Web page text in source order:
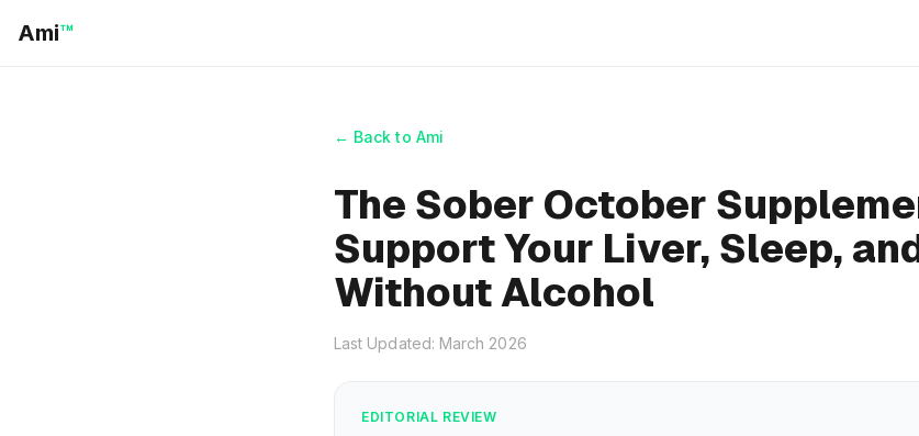
Ami™
← Back to Ami
The Sober October
Support Your Liver, Sleep,
Without Alcohol
Last Updated: March 2026
EDITORIAL REVIEW